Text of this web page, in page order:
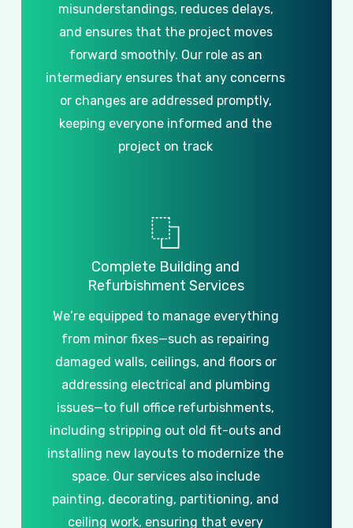
misunderstandings, reduces delays,
and ensures that the project moves
forward smoothly. Our role as an
intermediary ensures that any concerns
or changes are addressed promptly,
keeping everyone informed and the
project on track
Complete Building and
Refurbishment Services
We’re equipped to manage everything
from minor fixes—such as repairing
damaged walls, ceilings, and floors or
addressing electrical and plumbing
issues—to full office refurbishments,
including stripping out old fit-outs and
installing new layouts to modernize the
space. Our services also include
painting, decorating, partitioning, and
ceiling work, ensuring that every